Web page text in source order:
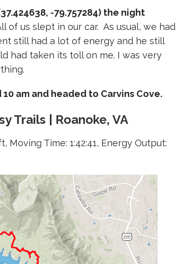
-79.757284) the night
of us slept in our car. As usual, we had
still had a lot of energy and he still
had taken its toll on me. I was very
am and headed to Carvins Cove.
Trails | Roanoke, VA
Moving Time: 1:42:41, Energy Output: